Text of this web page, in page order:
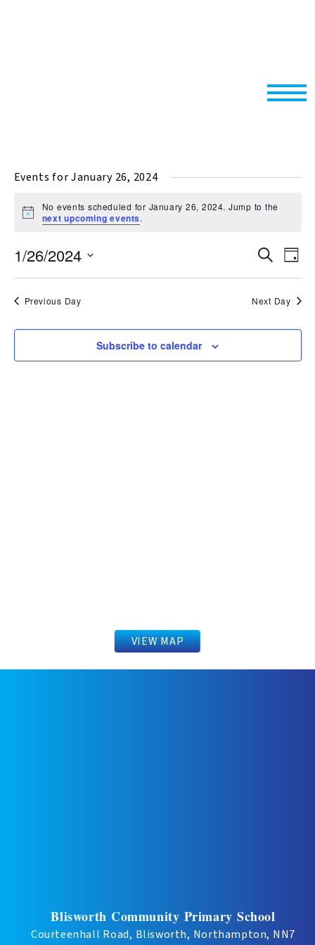
Events for January 26, 2024
Notice
No events scheduled for January 26, 2024. Jump to the
next upcoming events.
Events
Views
SearchDay
1/26/2024
Select
Previous Day Next Day
Subscribe to calendar
VIEW MAP
Blisworth Community Primary School
Courteenhall Road, Blisworth, Northampton, NN7